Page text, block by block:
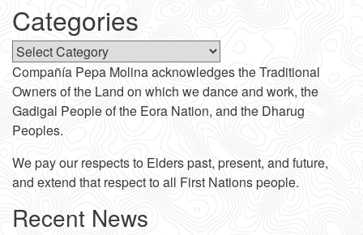
Categories
Categories
Compañía Pepa Molina acknowledges the Traditional
Owners of the Land on which we dance and work, the
Gadigal People of the Eora Nation, and the Dharug
Peoples.
We pay our respects to Elders past, present, and future,
and extend that respect to all First Nations people.
Recent News